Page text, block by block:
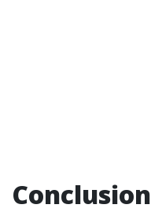
Conclusion